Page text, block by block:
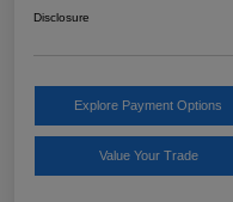
Disclosure
Explore Payment Options
Value Your Trade